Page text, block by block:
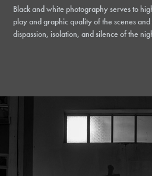
Black and white photography serves to
play and graphic quality of the scenes
dispassion, isolation, and silence of the